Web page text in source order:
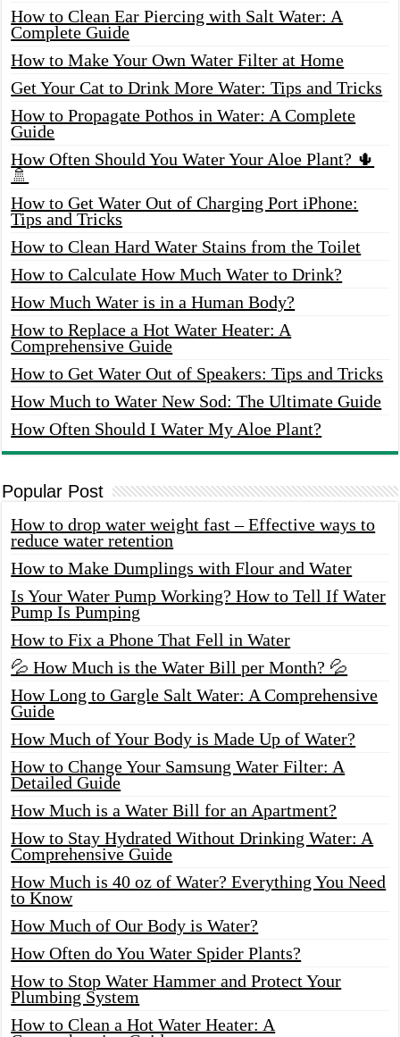
How to Clean Ear Piercing with Salt Water: A
Complete Guide
How to Make Your Own Water Filter at Home
Get Your Cat to Drink More Water: Tips and Tricks
How to Propagate Pothos in Water: A Complete
Guide
How Often Should You Water Your Aloe Plant? 🌵
🚿
How to Get Water Out of Charging Port iPhone:
Tips and Tricks
How to Clean Hard Water Stains from the Toilet
How to Calculate How Much Water to Drink?
How Much Water is in a Human Body?
How to Replace a Hot Water Heater: A
Comprehensive Guide
How to Get Water Out of Speakers: Tips and Tricks
How Much to Water New Sod: The Ultimate Guide
How Often Should I Water My Aloe Plant?
Popular Post
How to drop water weight fast – Effective ways to
reduce water retention
How to Make Dumplings with Flour and Water
Is Your Water Pump Working? How to Tell If Water
Pump Is Pumping
How to Fix a Phone That Fell in Water
💦 How Much is the Water Bill per Month? 💦
How Long to Gargle Salt Water: A Comprehensive
Guide
How Much of Your Body is Made Up of Water?
How to Change Your Samsung Water Filter: A
Detailed Guide
How Much is a Water Bill for an Apartment?
How to Stay Hydrated Without Drinking Water: A
Comprehensive Guide
How Much is 40 oz of Water? Everything You Need
to Know
How Much of Our Body is Water?
How Often do You Water Spider Plants?
How to Stop Water Hammer and Protect Your
Plumbing System
How to Clean a Hot Water Heater: A